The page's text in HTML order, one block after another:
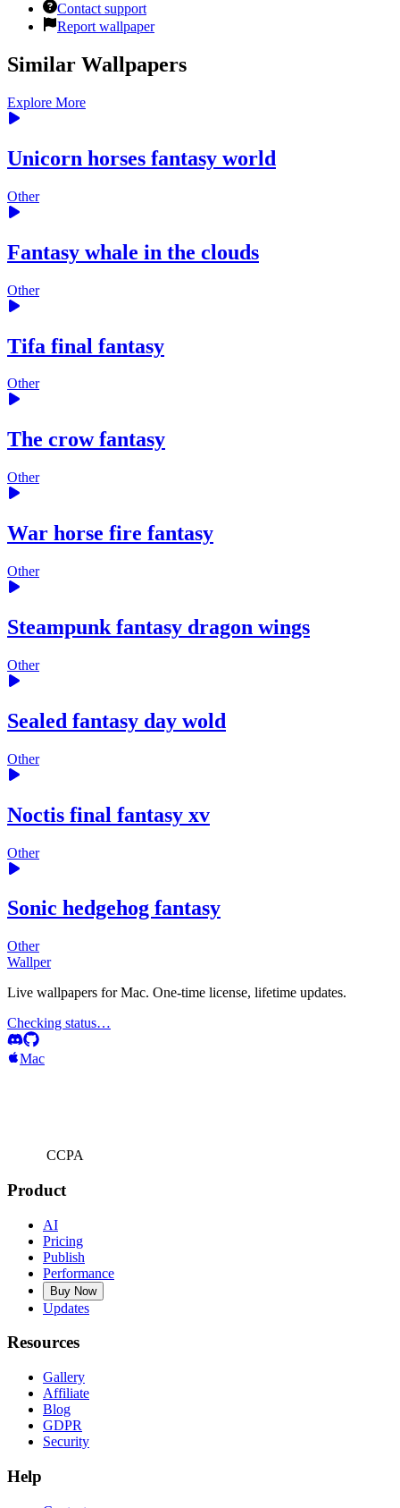
Contact support
Report wallpaper
Similar Wallpapers
Explore More
Unicorn horses fantasy world
Other
Fantasy whale in the clouds
Other
Tifa final fantasy
Other
The crow fantasy
Other
War horse fire fantasy
Other
Steampunk fantasy dragon wings
Other
Sealed fantasy day wold
Other
Noctis final fantasy xv
Other
Sonic hedgehog fantasy
Other
Wallper
Live wallpapers for Mac. One-time license, lifetime updates.
Checking status…
Mac
CCPA
Product
AI
Pricing
Publish
Performance
Buy Now
Updates
Resources
Gallery
Affiliate
Blog
GDPR
Security
Help